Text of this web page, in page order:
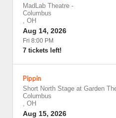
MadLab Theatre -
Columbus
, OH
Aug 14, 2026
Fri 8:00 PM
7 tickets left!
Pippin
Short North Stage at Garden
Columbus
, OH
Aug 15, 2026